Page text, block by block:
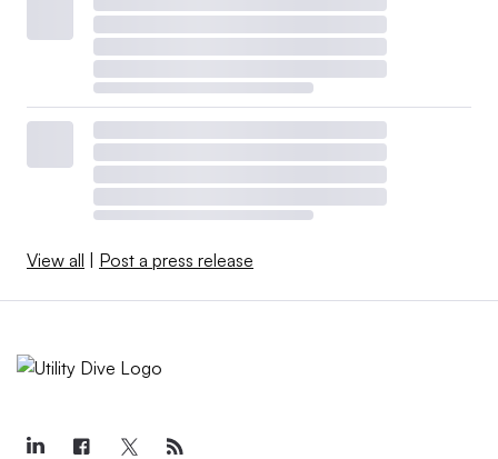
View all Post a press release